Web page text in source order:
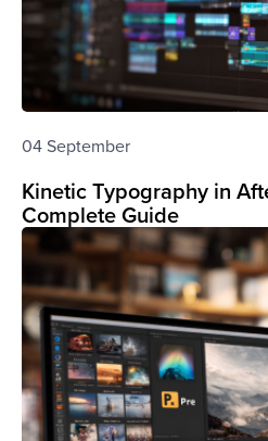
04 September
Kinetic Typography in
Complete Guide